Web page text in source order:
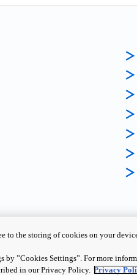
to the storing of cookies on your
by ”Cookies Settings”. For more
in our Privacy Policy. Privacy